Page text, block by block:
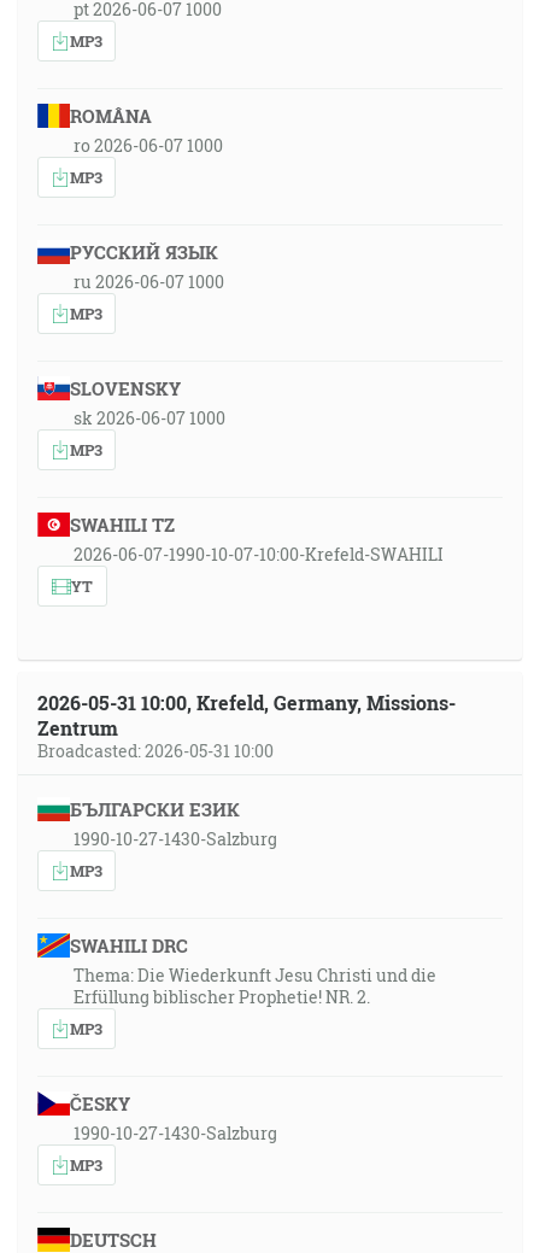
pt 2026-06-07 1000
MP3
ROMÂNA
ro 2026-06-07 1000
MP3
РУССКИЙ ЯЗЫК
ru 2026-06-07 1000
MP3
SLOVENSKY
sk 2026-06-07 1000
MP3
SWAHILI TZ
2026-06-07-1990-10-07-10:00-Krefeld-SWAHILI
YT
2026-05-31 10:00, Krefeld, Germany, Missions-
Zentrum
Broadcasted: 2026-05-31 10:00
БЪЛГАРСКИ ЕЗИК
1990-10-27-1430-Salzburg
MP3
SWAHILI DRC
Thema: Die Wiederkunft Jesu Christi und die
Erfüllung biblischer Prophetie! NR. 2.
MP3
ČESKY
1990-10-27-1430-Salzburg
MP3
DEUTSCH